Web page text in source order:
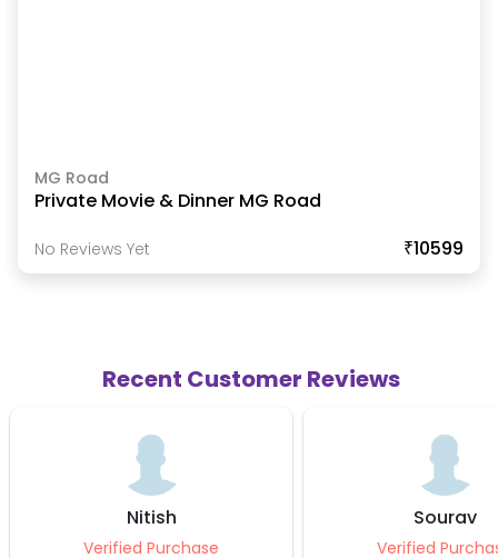
MG Road
Private Movie & Dinner MG Road
No Reviews Yet ₹10599
Recent Customer Reviews
Verified Purchase